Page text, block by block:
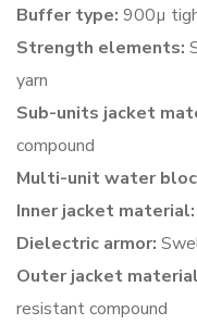
Buffer type: 900µ
Strength elements:
yarn
Sub-units jacket
compound
Multi-unit water
Inner jacket material:
Dielectric armor:
Outer jacket
resistantcompound